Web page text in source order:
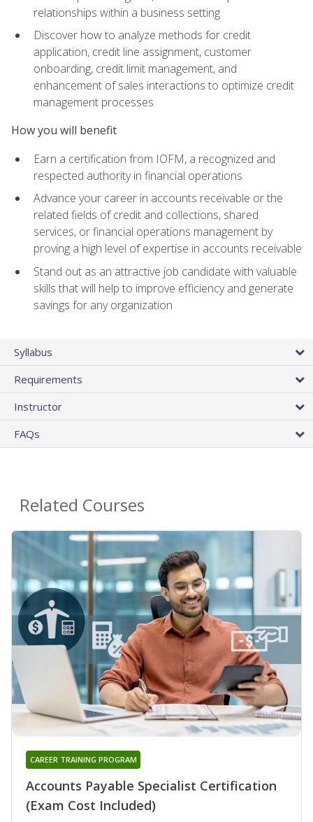
relationships within a business setting
Discover how to analyze methods for credit
application, credit line assignment, customer
onboarding, credit limit management, and
enhancement of sales interactions to optimize credit
management processes
How you will benefit
Earn a certification from IOFM, a recognized and
respected authority in financial operations
Advance your career in accounts receivable or the
related fields of credit and collections, shared
services, or financial operations management by
proving a high level of expertise in accounts receivable
Stand out as an attractive job candidate with valuable
skills that will help to improve efficiency and generate
savings for any organization
Syllabus
Requirements
Instructor
FAQs
Related Courses
Accounts Payable Specialist Certification
(Exam Cost Included)
CAREER TRAINING PROGRAM